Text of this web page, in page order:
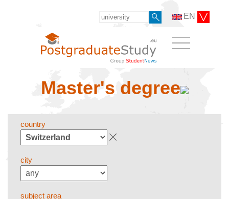
EN
Master's degree
country
city
subject area